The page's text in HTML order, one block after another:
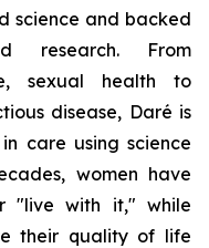
science and backed
research. From
sexual health to
disease, Daré is
care using science
women have
with it," while
their quality of life